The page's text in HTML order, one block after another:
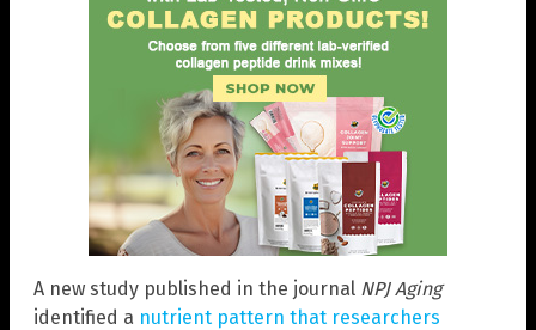
A new study published in the journal NPJ Aging
identified a nutrient pattern that researchers